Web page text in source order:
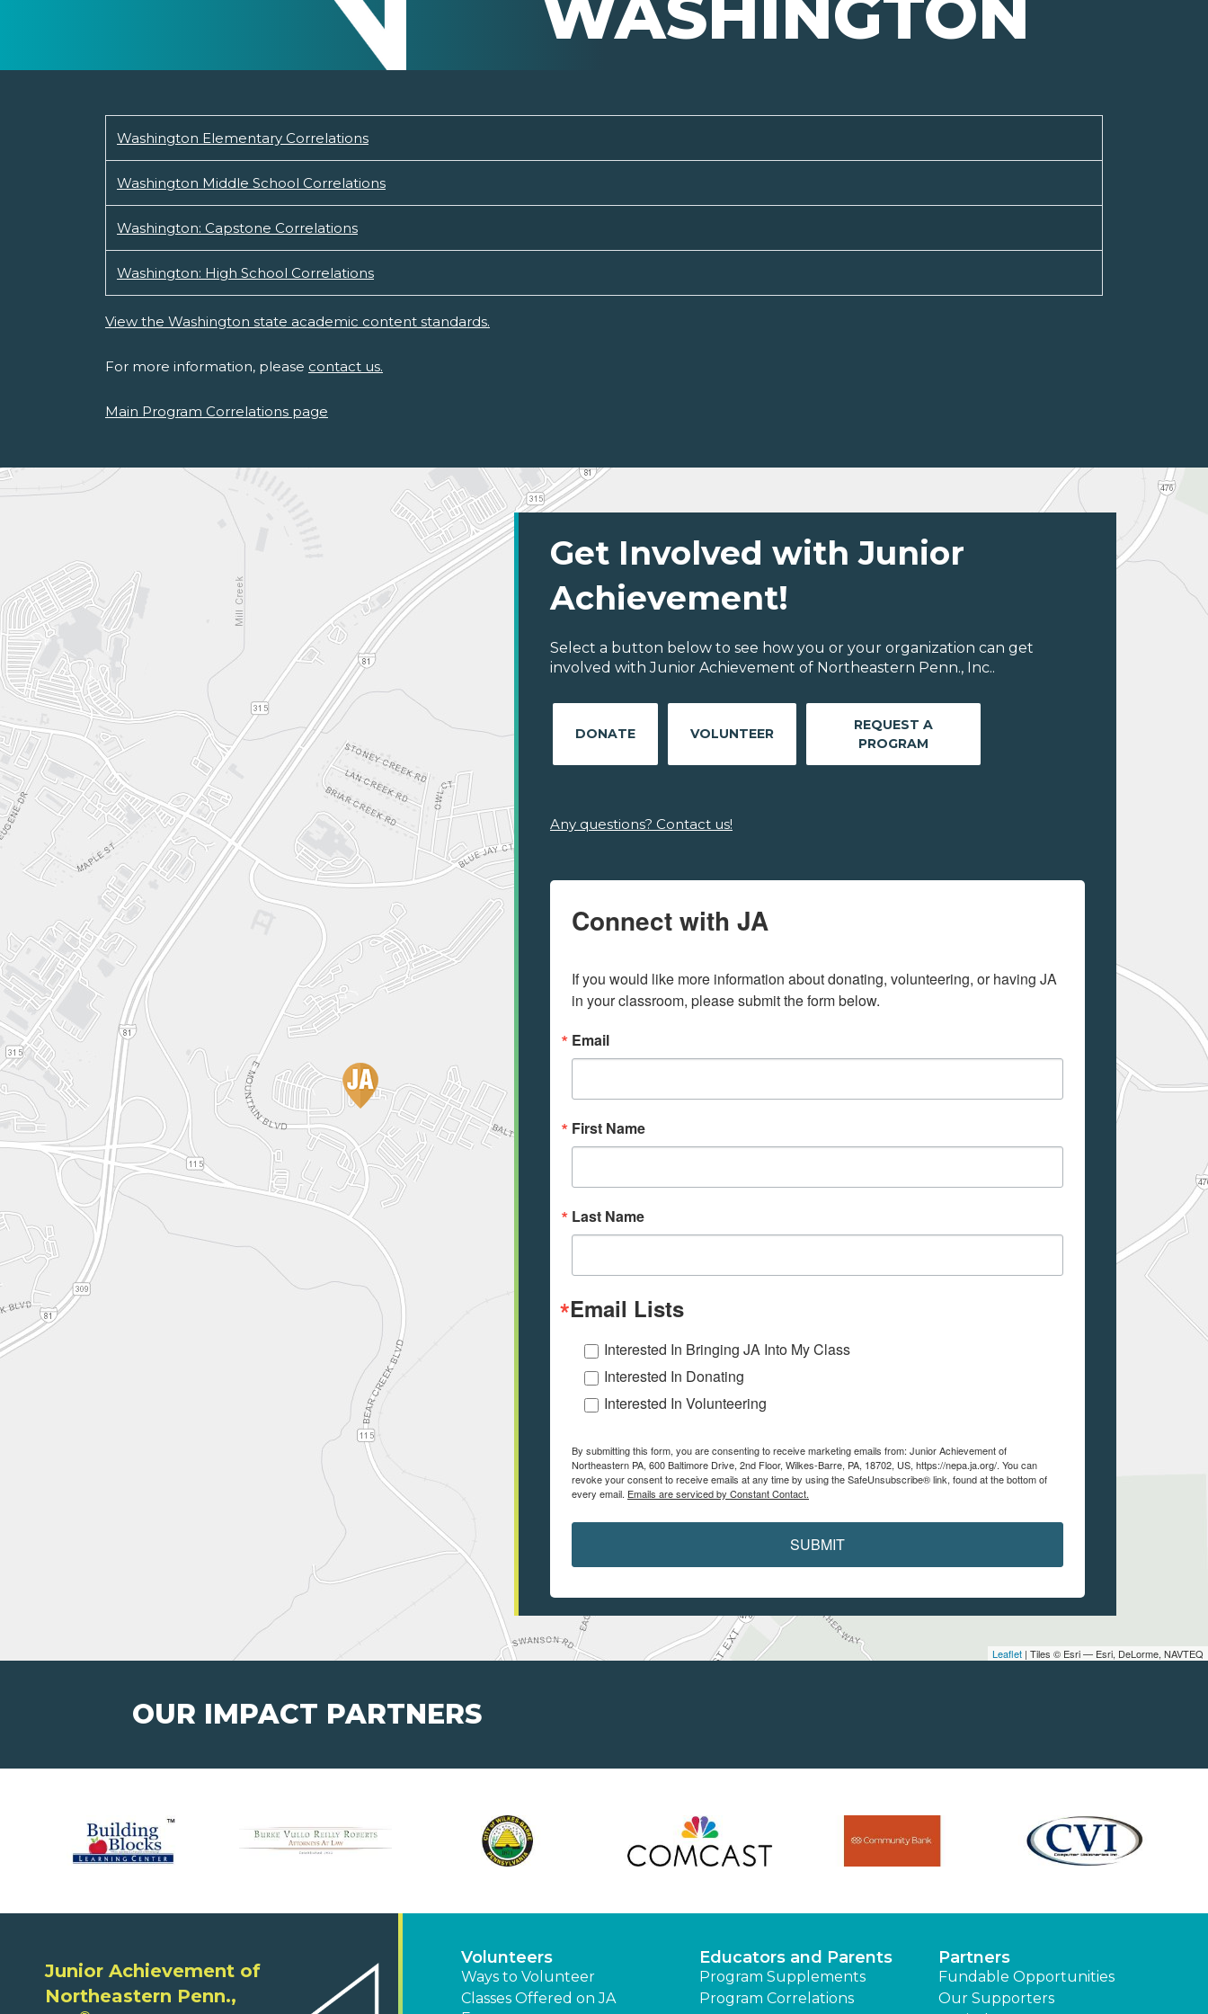
Washington Elementary Correlations
Washington Middle School Correlations
Washington: Capstone Correlations
Washington: High School Correlations
View the Washington state academic content standards.
For more information, please contact us.
Main Program Correlations page
Leaflet | Tiles © Esri — Esri, DeLorme, NAVTEQ
Get Involved with Junior
Achievement!
Select a button below to see how you or your organization can get
involved with Junior Achievement of Northeastern Penn., Inc..
DONATE VOLUNTEER
REQUEST A
PROGRAM
Any questions? Contact us!
Connect with JA
If you would like more information about donating, volunteering, or having JA
in your classroom, please submit the form below.
Email
First Name
Last Name
Email Lists
Interested In Bringing JA Into My Class
Interested In Donating
Interested In Volunteering
By submitting this form, you are consenting to receive marketing emails from: Junior Achievement of
Northeastern PA, 600 Baltimore Drive, 2nd Floor, Wilkes-Barre, PA, 18702, US, https://nepa.ja.org/. You can
revoke your consent to receive emails at any time by using the SafeUnsubscribe® link, found at the bottom of
every email. Emails are serviced by Constant Contact.
SUBMIT
OUR IMPACT PARTNERS
Junior Achievement of
Northeastern Penn.,
Volunteers
Ways to Volunteer
Classes Offered on JA
Educators and Parents
Program Supplements
Program Correlations
Partners
Fundable Opportunities
Our Supporters